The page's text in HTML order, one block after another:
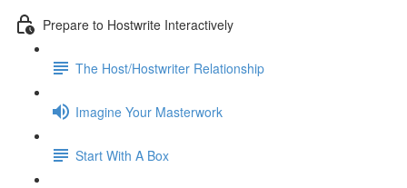
Prepare to Hostwrite Interactively
The Host/Hostwriter Relationship
Imagine Your Masterwork
Start With A Box